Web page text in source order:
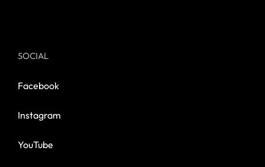
SOCIAL
Facebook
Instagram
YouTube